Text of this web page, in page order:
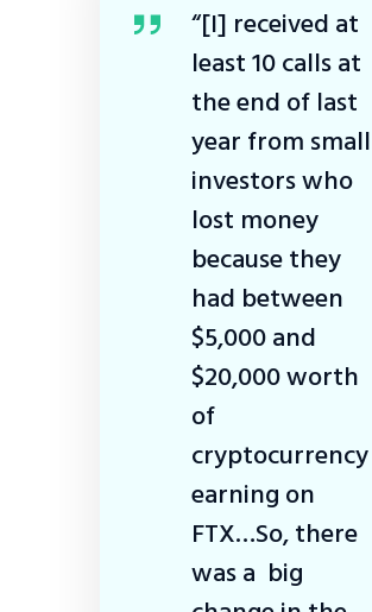
“[I] received at
least 10 calls at
the end of last
year from small
investors who
lost money
because they
had between
$5,000 and
$20,000 worth
of
cryptocurrency
earning on
FTX…So, there
was a big